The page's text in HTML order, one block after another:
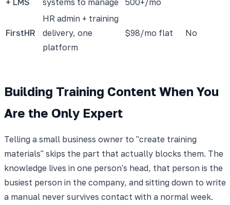
FirstHR
HR admin + training
delivery, one
platform
$98/mo flat No
Building Training Content When You
Are the Only Expert
Telling a small business owner to "create training
materials" skips the part that actually blocks them. The
knowledge lives in one person's head, that person is the
busiest person in the company, and sitting down to write
a manual never survives contact with a normal week.